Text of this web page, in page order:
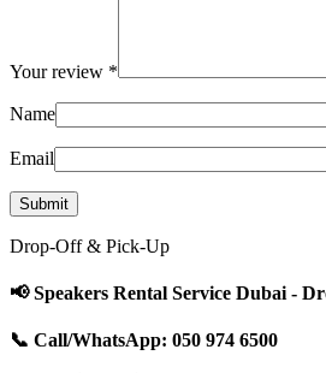
Your review *
Name
Email
Drop-Off & Pick-Up
📢 Speakers Rental Service Dubai -
📞 Call/WhatsApp: 050 974 6500